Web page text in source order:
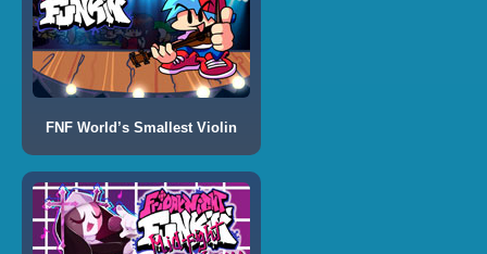
FNF World’s Smallest Violin